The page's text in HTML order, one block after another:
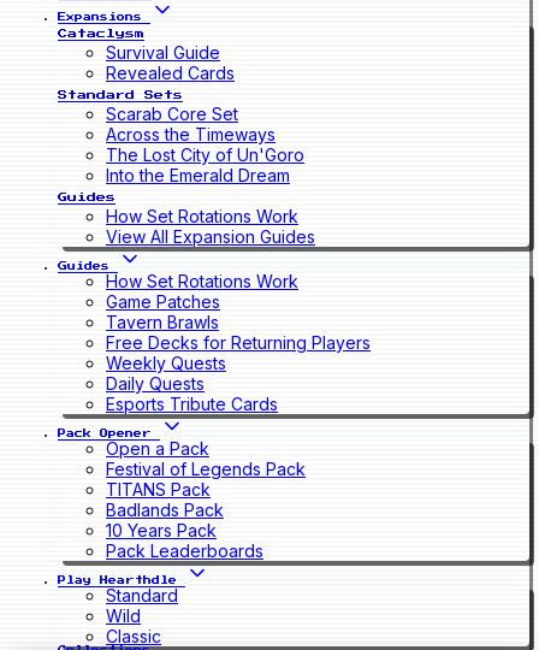
Expansions
Cataclysm
Survival Guide
Revealed Cards
Standard Sets
Scarab Core Set
Across the Timeways
The Lost City of Un'Goro
Into the Emerald Dream
Guides
How Set Rotations Work
View All Expansion Guides
Guides
How Set Rotations Work
Game Patches
Tavern Brawls
Free Decks for Returning Players
Weekly Quests
Daily Quests
Esports Tribute Cards
Pack Opener
Open a Pack
Festival of Legends Pack
TITANS Pack
Badlands Pack
10 Years Pack
Pack Leaderboards
Play Hearthdle
Standard
Wild
Classic